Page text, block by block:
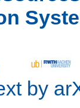
by